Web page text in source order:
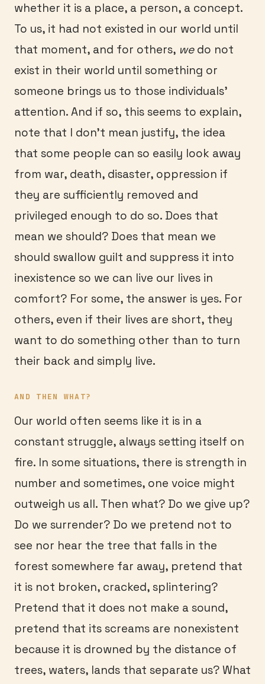
whether it is a place, a person, a concept.
To us, it had not existed in our world until
that moment, and for others, wedo not
exist in their world until something or
someone brings us to those individuals’
attention. And if so, this seems to explain,
note that I don’t mean justify, the idea
that some people can so easily look away
from war, death, disaster, oppression if
they are sufficiently removed and
privileged enough to do so. Does that
mean we should? Does that mean we
should swallow guilt and suppress it into
inexistence so we can live our lives in
comfort? For some, the answer is yes. For
others, even if their lives are short, they
want to do something other than to turn
their back and simply live.
AND THEN WHAT?
Our world often seems like it is in a
constant struggle, always setting itself on
fire. In some situations, there is strength in
number and sometimes, one voice might
outweigh us all. Then what? Do we give up?
Do we surrender? Do we pretend not to
see nor hear the tree that falls in the
forest somewhere far away, pretend that
it is not broken, cracked, splintering?
Pretend that it does not make a sound,
pretend that its screams are nonexistent
because it is drowned by the distance of
trees, waters, lands that separate us? What